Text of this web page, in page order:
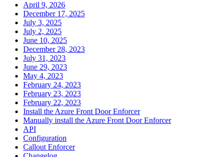
April 9, 2026
December 17, 2025
July 3, 2025
July 2, 2025
June 10, 2025
December 28, 2023
July 31, 2023
June 29, 2023
May 4, 2023
February 24, 2023
February 23, 2023
February 22, 2023
Install the Azure Front Door Enforcer
Manually install the Azure Front Door Enforcer
API
Configuration
Callout Enforcer